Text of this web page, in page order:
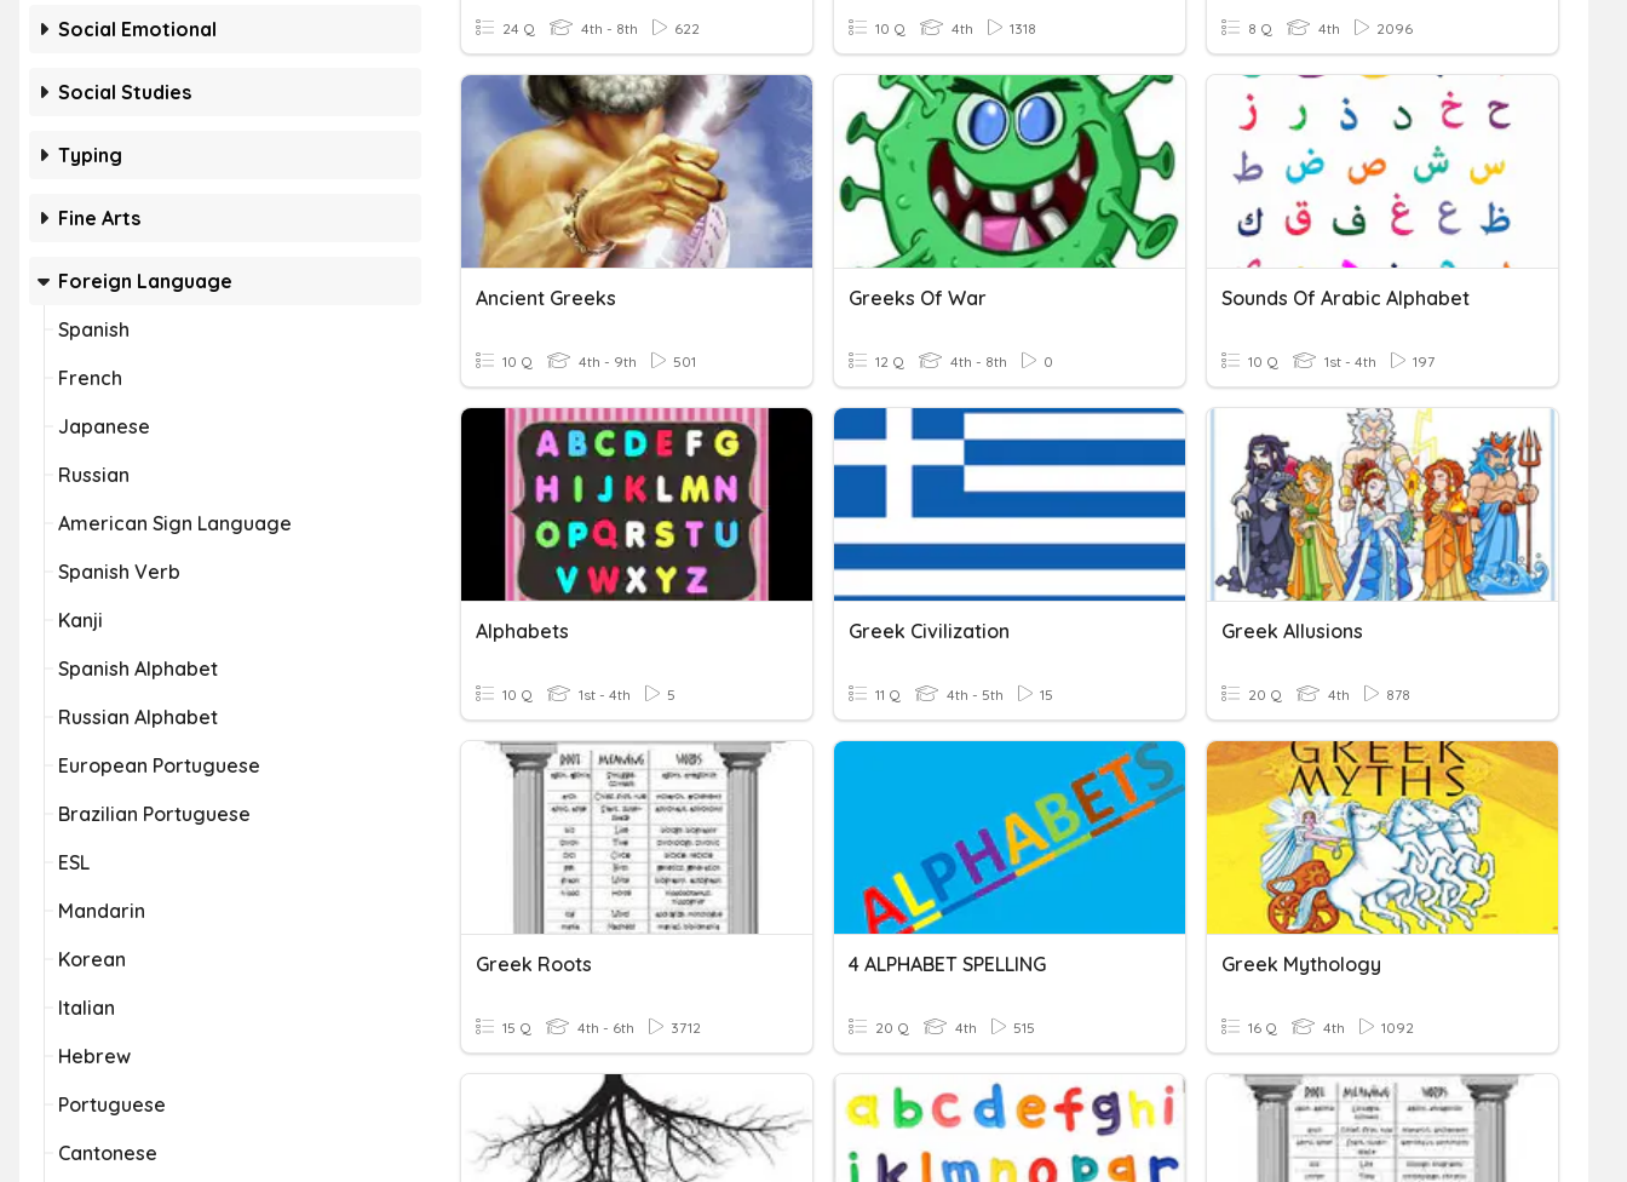
Social Emotional
Social Studies
Typing
Fine Arts
Foreign Language
Spanish
French
Japanese
Russian
American Sign Language
Spanish Verb
Kanji
Spanish Alphabet
Russian Alphabet
European Portuguese
Brazilian Portuguese
ESL
Mandarin
Korean
Italian
Hebrew
Portuguese
Cantonese
24 Q 4th - 8th 622 10 Q 4th 1318 8 Q 4th 2096
Ancient Greeks
10 Q 4th - 9th 501
Greeks Of War
12 Q 4th - 8th 0
Sounds Of Arabic Alphabet
10 Q 1st - 4th 197
Alphabets
10 Q 1st - 4th 5
Greek Civilization
11 Q 4th - 5th 15
Greek Allusions
20 Q 4th 878
Greek Roots
15 Q 4th - 6th 3712
4 ALPHABET SPELLING
20 Q 4th 515
Greek Mythology
16 Q 4th 1092